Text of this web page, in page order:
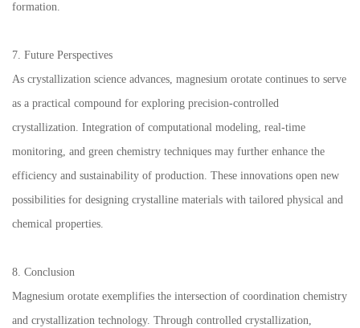
formation.
7. Future Perspectives
As crystallization science advances, magnesium orotate continues to serve
as a practical compound for exploring precision-controlled
crystallization. Integration of computational modeling, real-time
monitoring, and green chemistry techniques may further enhance the
efficiency and sustainability of production. These innovations open new
possibilities for designing crystalline materials with tailored physical and
chemical properties.
8. Conclusion
Magnesium orotate exemplifies the intersection of coordination chemistry
and crystallization technology. Through controlled crystallization,